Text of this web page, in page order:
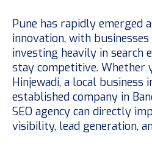
Pune has rapidly emerged
innovation, with
investing heavily in search
stay competitive. Whether
Hinjewadi, a local business
established company in
SEO agency can directly
visibility, lead generation,